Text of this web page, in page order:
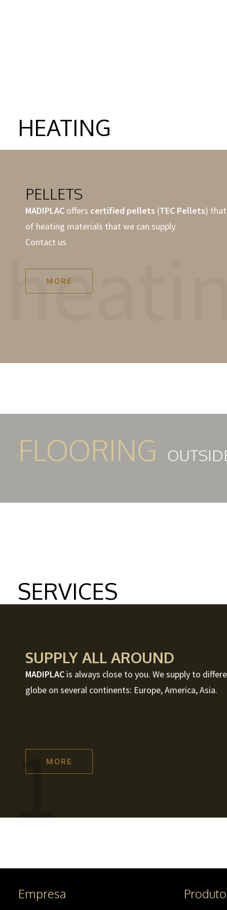
HEATING
PELLETS
MADIPLAC offers certified pellets (TEC Pellets)
of heating materials that we can supply.
Contact us
MORE
FLOORING
SERVICES
SUPPLY ALL AROUND
MADIPLAC is always close to you. We supply to
globe on several continents: Europe, America, Asia.
MORE
1
Empresa